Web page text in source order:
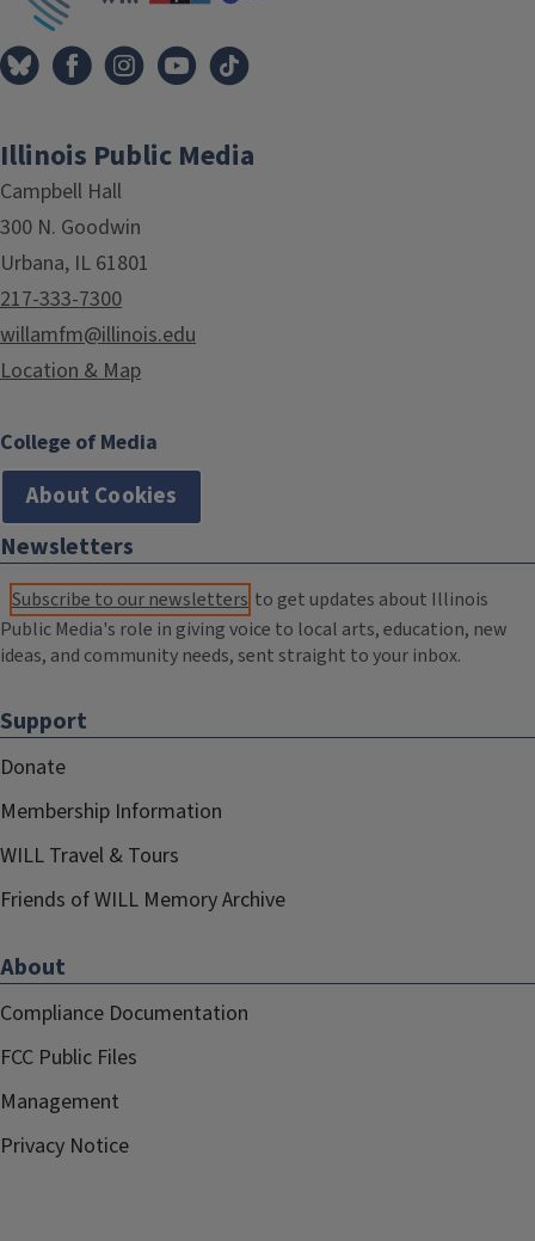
Illinois Public Media
Campbell Hall
300 N. Goodwin
Urbana, IL 61801
217-333-7300
willamfm@illinois.edu
Location & Map
College of Media
About Cookies
Newsletters
Subscribe to our newsletters to get updates about Illinois
Public Media's role in giving voice to local arts, education, new
ideas, and community needs, sent straight to your inbox.
Support
Donate
Membership Information
WILL Travel & Tours
Friends of WILL Memory Archive
About
Compliance Documentation
FCC Public Files
Management
Privacy Notice